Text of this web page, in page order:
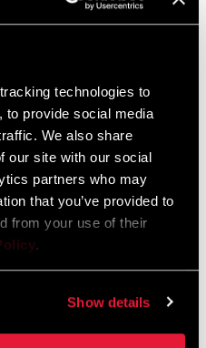
technologies to
to provide social media
We also share
our site with our social
partners who may
that you’ve provided to
from your use of their
.
Show details